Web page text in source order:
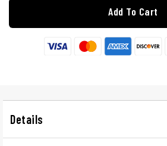
Add To Cart
Details